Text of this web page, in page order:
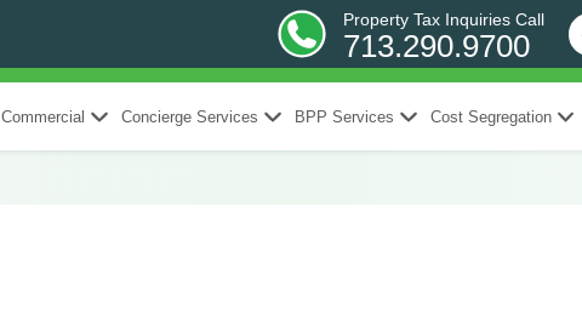
Property Tax Inquiries Call
713.290.9700
Commercial Concierge Services BPP Services Cost Segregation